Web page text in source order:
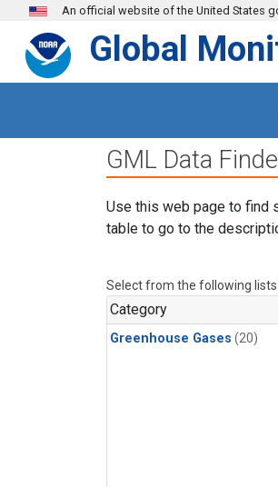
Skip to main content
An official website of the United States
Global
GML Data
Use this web page to find
table to go to the
Select from the following lists
Category
Greenhouse Gases (20)